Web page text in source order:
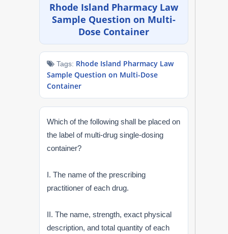
NAPLEX
FPGEE
PTCE
Blog
Resources
Study Group
Rhode Island Pharmacy Law
Sample Question on Multi-
Dose Container
Tags: Rhode Island Pharmacy Law
Sample Question on Multi-Dose
Container
Which of the following shall be placed on
the label of multi-drug single-dosing
container?
I. The name of the prescribing
practitioner of each drug.
II. The name, strength, exact physical
description, and total quantity of each